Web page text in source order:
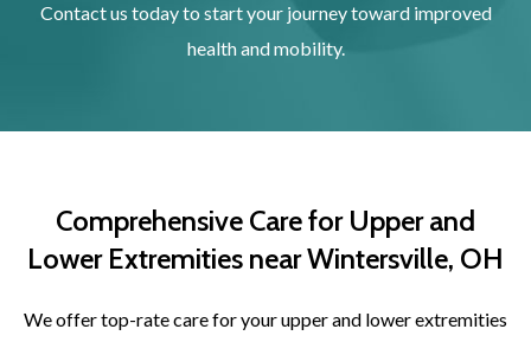
Contact us today to start your journey toward improved
health and mobility.
Comprehensive Care for Upper and
Lower Extremities near Wintersville, OH
We offer top-rate care for your upper and lower extremities